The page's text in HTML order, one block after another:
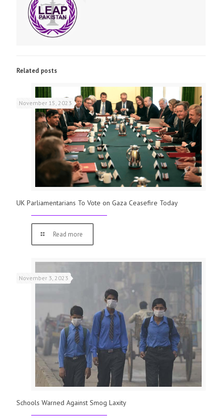
Related posts
November 15, 2023
UK Parliamentarians To Vote on Gaza Ceasefire Today
Read more
November 3, 2023
Schools Warned Against Smog Laxity